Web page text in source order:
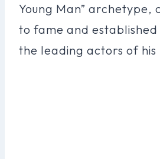
Young Man” archetype,
to fame and established
the leading actors of